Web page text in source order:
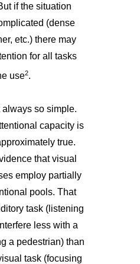
if the situation
(dense
etc.) there may
for all tasks
use2.
always so simple.
capacity is
true.
that visual
employ partially
pools. That
task (listening
less with a
a pedestrian) than
task (focusing